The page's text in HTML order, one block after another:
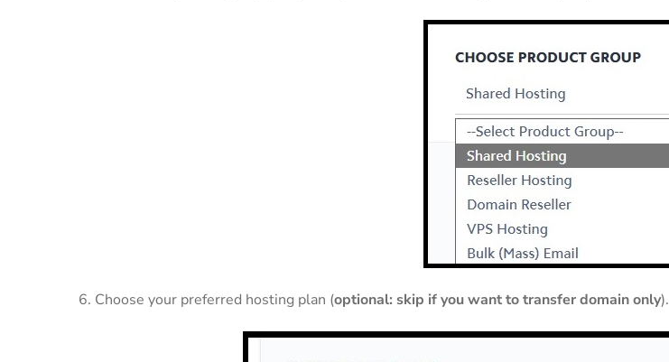
6. Choose your preferred hosting plan (optional: skip if you want to transfer domain only).